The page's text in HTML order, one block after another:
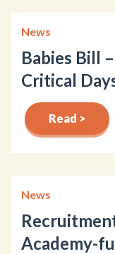
News
Babies Bill
Critical
Read >
News
Academy-